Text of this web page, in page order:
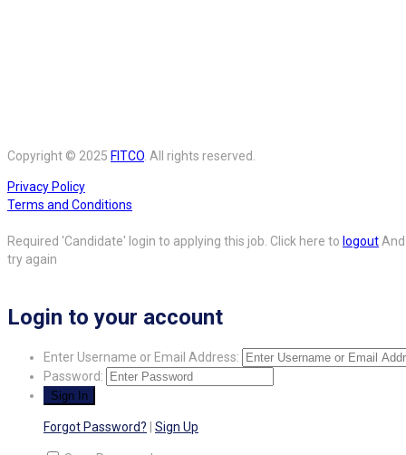
Copyright © 2025 FITCO. All rights reserved.
Privacy Policy
Terms and Conditions
Required 'Candidate' login to applying this job. Click here to logoutAnd
try again
Login to your account
Enter Username or Email Address:
Password:
Forgot Password? Sign Up